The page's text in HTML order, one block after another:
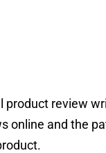
review
online and the